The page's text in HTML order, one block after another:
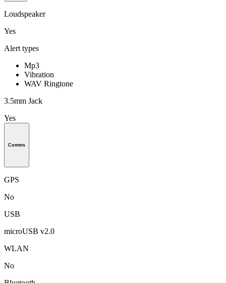
Loudspeaker
Yes
Alert types
Mp3
Vibration
WAV Ringtone
3.5mm Jack
Yes
Comms
GPS
No
USB
microUSB v2.0
WLAN
No